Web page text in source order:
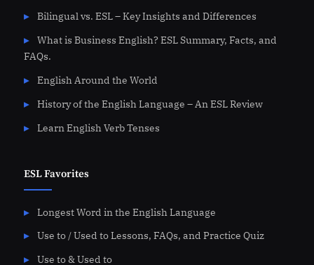
Bilingual vs. ESL – Key Insights and Differences
What is Business English? ESL Summary, Facts, and
FAQs.
English Around the World
History of the English Language – An ESL Review
Learn English Verb Tenses
ESL Favorites
Longest Word in the English Language
Use to / Used to Lessons, FAQs, and Practice Quiz
Use to & Used to